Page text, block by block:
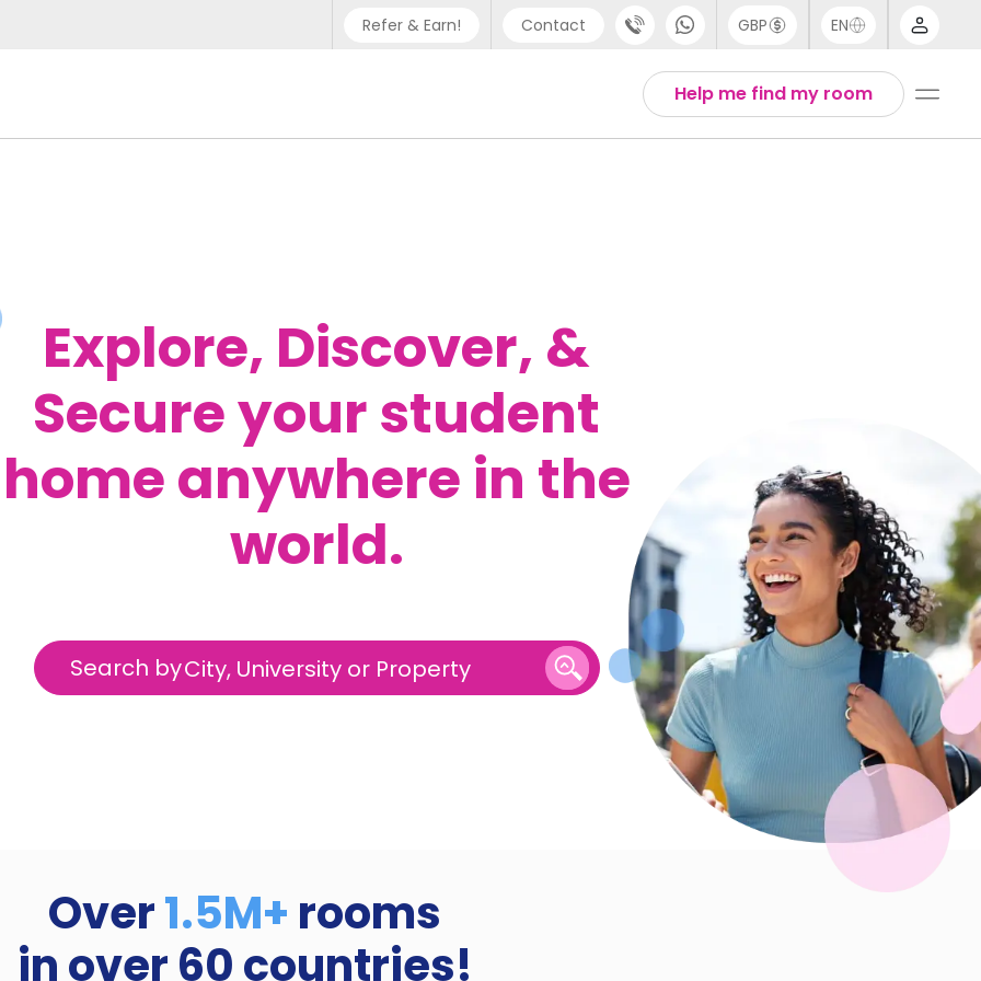
Refer & Earn! Contact GBP EN
Help me find my room
Explore, Discover, &
Secure your student
home anywhere in the
world.
Search byCity, University or Property
Over1.5M+ rooms
in over60countries!